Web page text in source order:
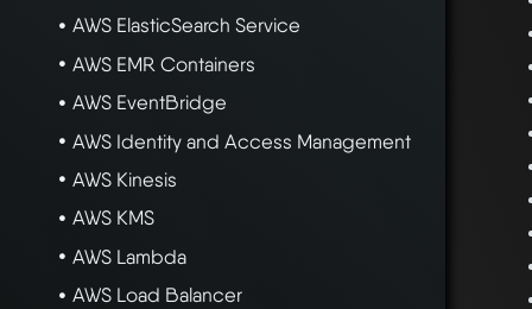
AWS ElasticSearch Service
AWS EMR Containers
AWS EventBridge
AWS Identity and Access Management
AWS Kinesis
AWS KMS
AWS Lambda
AWS Load Balancer